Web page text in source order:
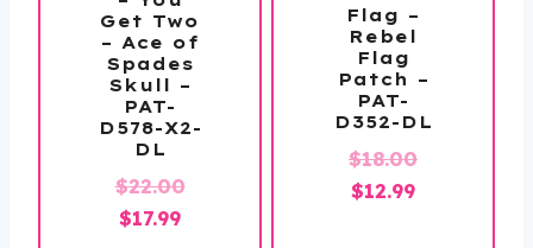
Get Two
– Ace of
Spades
Skull –
PAT-
D578-X2-
DL
$22.00Original
$17.99Current
Flag –
Rebel
Flag
Patch –
PAT-
D352-DL
$18.00Original
$12.99Current